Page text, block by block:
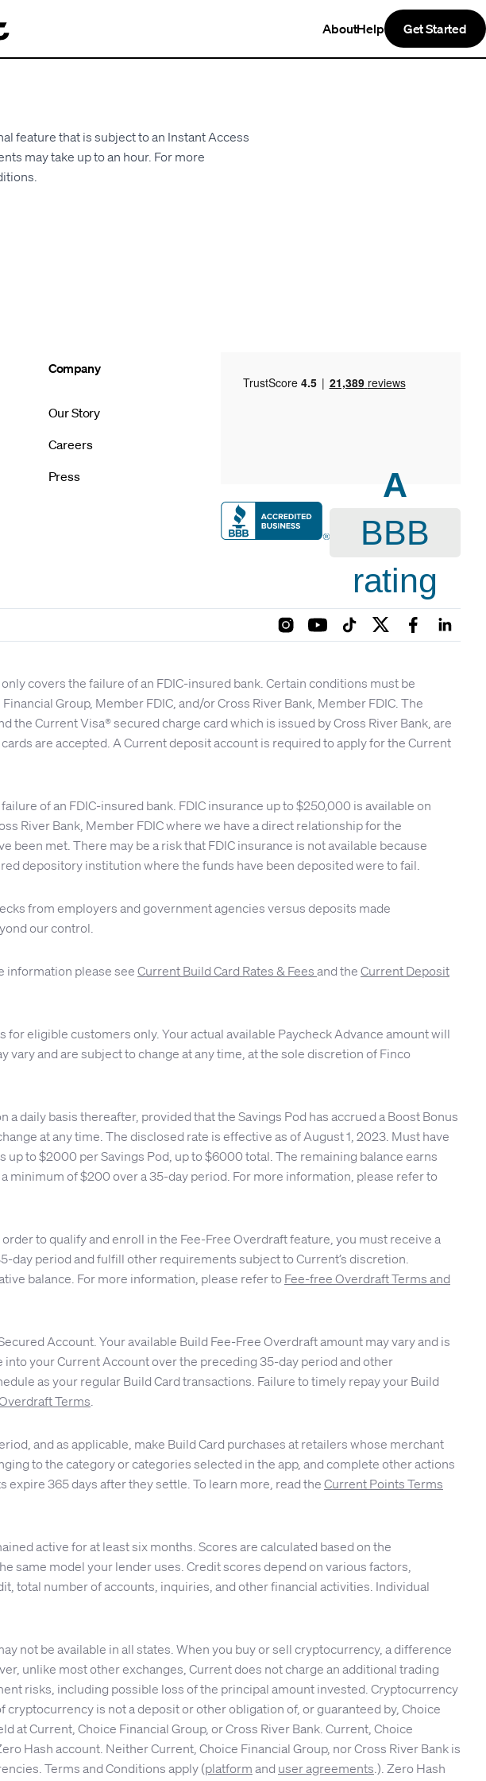
AboutHelp Get Started
feature that is subject to an Instant Access
may take up to an hour. For more
.
Company
Our Story
Careers
Press
A
BBB
rating
covers the failure of an FDIC-insured bank. Certain conditions must be
Group, Member FDIC, and/or Cross River Bank, Member FDIC. The
the Current Visa® secured charge card which is issued by Cross River Bank, are
are accepted. A Current deposit account is required to apply for the Current
of an FDIC-insured bank. FDIC insurance up to $250,000 is available on
River Bank, Member FDIC where we have a direct relationship for the
met. There may be a risk that FDIC insurance is not available because
depository institution where the funds have been deposited were to fail.
from employers and government agencies versus deposits made
our control.
information please see Current Build Card Rates & Fees and the Current Deposit
eligible customers only. Your actual available Paycheck Advance amount will
and are subject to change at any time, at the sole discretion of Finco
daily basis thereafter, provided that the Savings Pod has accrued a Boost Bonus
at any time. The disclosed rate is effective as of August 1, 2023. Must have
up to $2000 per Savings Pod, up to $6000 total. The remaining balance earns
minimum of $200 over a 35-day period. For more information, please refer to
to qualify and enroll in the Fee-Free Overdraft feature, you must receive a
period and fulfill other requirements subject to Current’s discretion.
balance. For more information, please refer to Fee-free Overdraft Terms and
Account. Your available Build Fee-Free Overdraft amount may vary and is
your Current Account over the preceding 35-day period and other
as your regular Build Card transactions. Failure to timely repay your Build
Terms.
and as applicable, make Build Card purchases at retailers whose merchant
to the category or categories selected in the app, and complete other actions
365 days after they settle. To learn more, read the Current Points Terms
active for at least six months. Scores are calculated based on the
same model your lender uses. Credit scores depend on various factors,
total number of accounts, inquiries, and other financial activities. Individual
not be available in all states. When you buy or sell cryptocurrency, a difference
unlike most other exchanges, Current does not charge an additional trading
risks, including possible loss of the principal amount invested. Cryptocurrency
is not a deposit or other obligation of, or guaranteed by, Choice
at Current, Choice Financial Group, or Cross River Bank. Current, Choice
Hash account. Neither Current, Choice Financial Group, nor Cross River Bank is
Terms and Conditions apply (platform and user agreements.). Zero Hash